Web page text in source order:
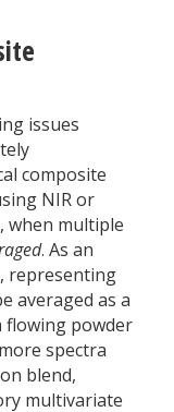
issues
composite
NIR or
when multiple
. As an
representing
averaged as a
flowing powder
spectra
blend,
multivariate